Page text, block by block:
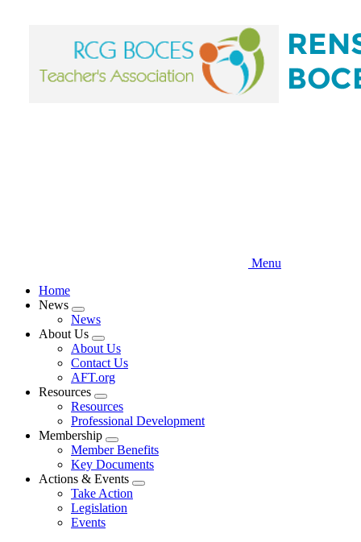
Menu
Home
News
Expand
menu
News
About Us
Expand
menu
About Us
Contact Us
AFT.org
Resources
Expand
menu
Resources
Professional Development
Membership
Expand
menu
Member Benefits
Key Documents
Actions & Events
Expand
Take Action
Legislation
Events